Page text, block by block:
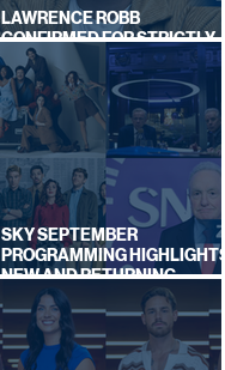
LAWRENCE ROBB
CONFIRMED FOR STRICTLY
COME DANCING 2026
SKY SEPTEMBER
PROGRAMMING HIGHLIGHTS,
NEW AND RETURNING
TITLES REVEALED